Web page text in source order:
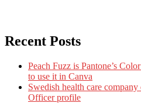
Recent Posts
Peach Fuzz is Pantone’s
to use it in Canva
Swedish health care
Officer profile